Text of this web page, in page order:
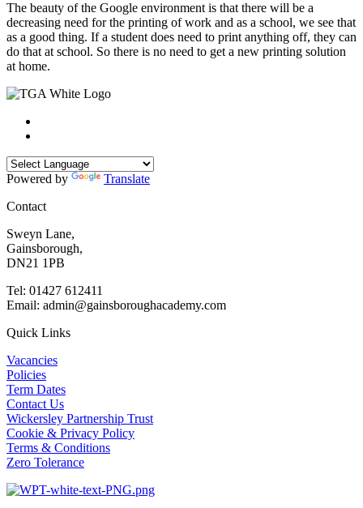
The beauty of the Google environment is that there will be a
decreasing need for the printing of work and as a school, we see that
as a good thing. If a student does need to print anything off, they can
do that at school. So there is no need to get a new printing solution
at home.
Powered by
Translate
Contact
Sweyn Lane,
Gainsborough,
DN21 1PB
Tel: 01427 612411
Email: admin@gainsboroughacademy.com
Quick Links
Vacancies
Policies
Term Dates
Contact Us
Wickersley Partnership Trust
Cookie & Privacy Policy
Terms & Conditions
Zero Tolerance